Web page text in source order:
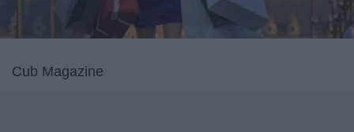
Cub Magazine